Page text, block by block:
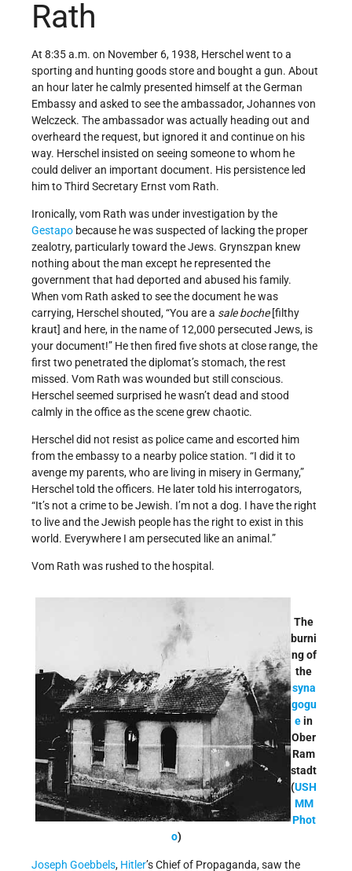
Rath
At 8:35 a.m. on November 6, 1938, Herschel went to a
sporting and hunting goods store and bought a gun. About
an hour later he calmly presented himself at the German
Embassy and asked to see the ambassador, Johannes von
Welczeck. The ambassador was actually heading out and
overheard the request, but ignored it and continue on his
way. Herschel insisted on seeing someone to whom he
could deliver an important document. His persistence led
him to Third Secretary Ernst vom Rath.
Ironically, vom Rath was under investigation by the
Gestapo because he was suspected of lacking the proper
zealotry, particularly toward the Jews. Grynszpan knew
nothing about the man except he represented the
government that had deported and abused his family.
When vom Rath asked to see the document he was
carrying, Herschel shouted, “You are a sale boche[filthy
kraut] and here, in the name of 12,000 persecuted Jews, is
your document!” He then fired five shots at close range, the
first two penetrated the diplomat’s stomach, the rest
missed. Vom Rath was wounded but still conscious.
Herschel seemed surprised he wasn’t dead and stood
calmly in the office as the scene grew chaotic.
Herschel did not resist as police came and escorted him
from the embassy to a nearby police station. “I did it to
avenge my parents, who are living in misery in Germany,”
Herschel told the officers. He later told his interrogators,
“It’s not a crime to be Jewish. I’m not a dog. I have the right
to live and the Jewish people has the right to exist in this
world. Everywhere I am persecuted like an animal.”
Vom Rath was rushed to the hospital.
The
burni
ng of
the
syna
gogu
ein
Ober
Ram
stadt
(USH
MM
Phot
o)
Joseph Goebbels, Hitler’s Chief of Propaganda, saw the